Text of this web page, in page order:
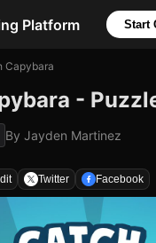
Platform Start
Capybara
-
By Jayden Martinez
Twitter Facebook